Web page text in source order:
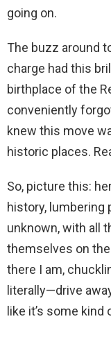
going on.
The buzz around
charge had this
birthplace of the
conveniently
knew this move
historic places.
So, picture this:
history, lumbering
unknown, with all
themselves on
there I am,
literally—drive
like it’s some